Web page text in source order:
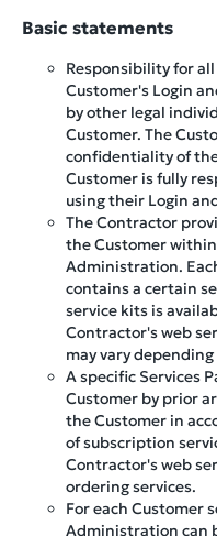
Basic statements
Responsibility for
Customer's Login
by other legal
Customer. The
confidentiality of
Customer is fully
using their Login
The Contractor
the Customer
Administration.
contains a certain
service kits is
Contractor's web
may vary
A specific Services
Customer by prior
the Customer in
of subscription
Contractor's web
ordering services.
For each Customer
Administration can